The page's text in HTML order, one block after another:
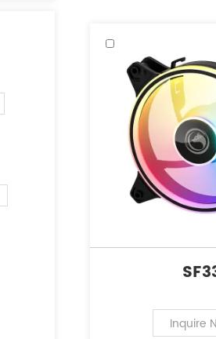
Inquire